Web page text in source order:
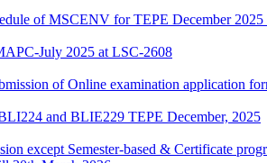
of MSCENV for TEPE December
July 2025 at LSC-2608
of Online examination application
and BLIE229 TEPE December, 2025
except Semester-based & Certificate